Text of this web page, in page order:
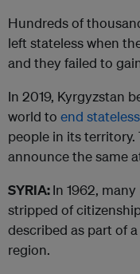
Hundreds of
left stateless when
and they failed to
In 2019, Kyrgyzstan
world to end
people in its
announce the same
SYRIA:In 1962,
stripped of
described as part of
region.